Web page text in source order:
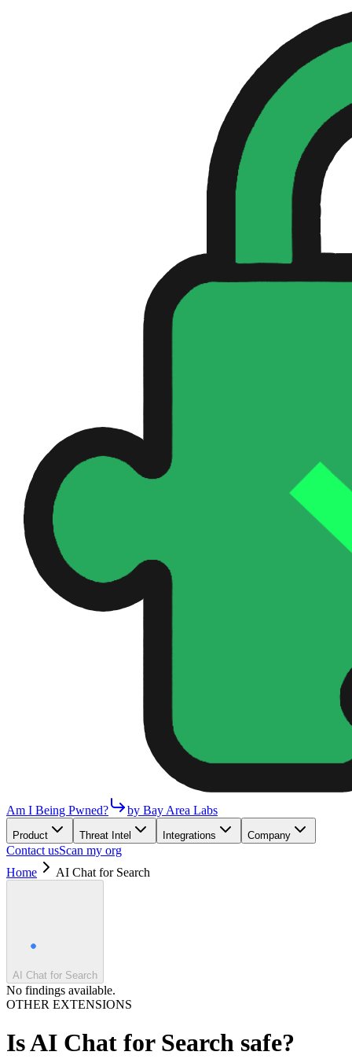
Am I Being Pwned? by Bay Area Labs
Product Threat Intel Integrations Company
Contact usScan my org
Home
AI Chat for Search
AI Chat for Search
No findings available.
OTHER EXTENSIONS
IsAI Chat for Search safe?